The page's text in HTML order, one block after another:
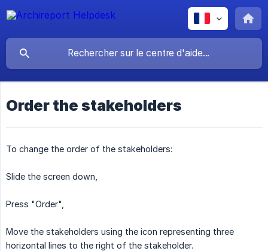
Order the stakeholders
To change the order of the stakeholders:
Slide the screen down,
Press "Order",
Move the stakeholders using the icon representing three
horizontal lines to the right of the stakeholder.